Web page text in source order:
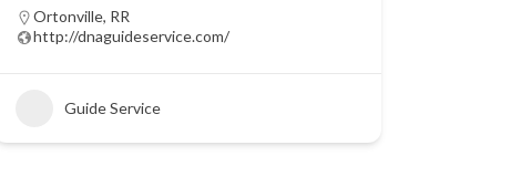
Ortonville, RR
http://dnaguideservice.com/
Guide Service